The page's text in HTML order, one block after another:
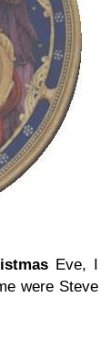
Eve, I
were Steve